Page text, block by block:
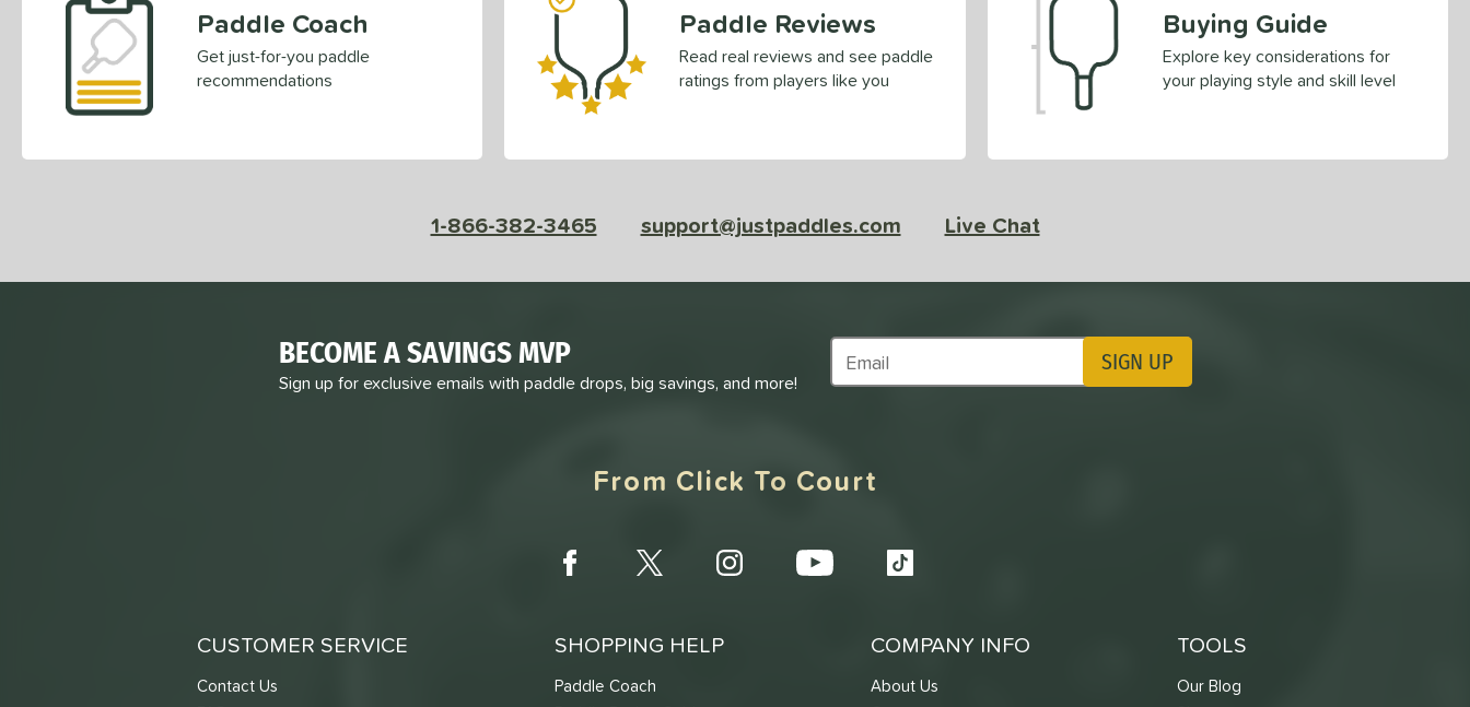
Paddle Coach
Get just-for-you paddle
recommendations
Paddle Reviews
Read real reviews and see paddle
ratings from players like you
Buying Guide
Explore key considerations for
your playing style and skill level
1-866-382-3465 support@justpaddles.com Live Chat
BECOME A SAVINGS MVP
Sign up for exclusive emails with paddle drops, big savings, and more!
Subscribe to Marketing Updates SIGN UP
From Click To Court
CUSTOMER SERVICE
Contact Us
SHOPPING HELP
Paddle Coach
COMPANY INFO
About Us
TOOLS
Our Blog